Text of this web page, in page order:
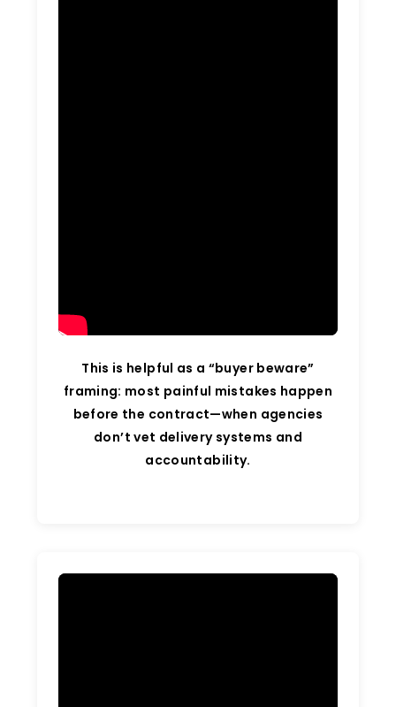
This is helpful as a “buyer beware”
framing: most painful mistakes happen
before the contract—when agencies
don’t vet delivery systems and
accountability.